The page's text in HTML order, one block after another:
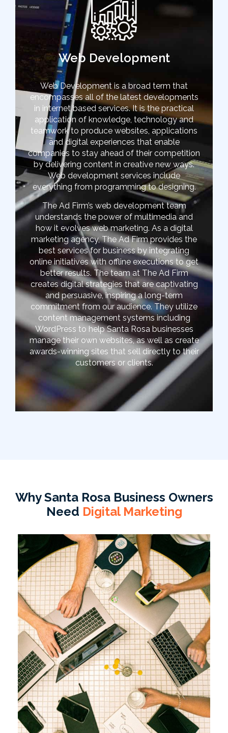
Web Development
Web Development is a broad term that
encompasses all of the latest developments
in internet based services. It is the practical
application of knowledge, technology and
teamwork to produce websites, applications
and digital experiences that enable
companies to stay ahead of their competition
by delivering content in creative new ways.
Web development services include
everything from programming to designing.
The Ad Firm’s web development team
understands the power of multimedia and
how it evolves web marketing. As a digital
marketing agency, The Ad Firm provides the
best services for business by integrating
online initiatives with offline executions to get
better results. The team at The Ad Firm
creates digital strategies that are captivating
and persuasive, inspiring a long-term
commitment from our audience. They utilize
content management systems including
WordPress to help Santa Rosa businesses
manage their own websites, as well as create
awards-winning sites that sell directly to their
customers or clients.
Why Santa Rosa Business Owners
Need Digital Marketing